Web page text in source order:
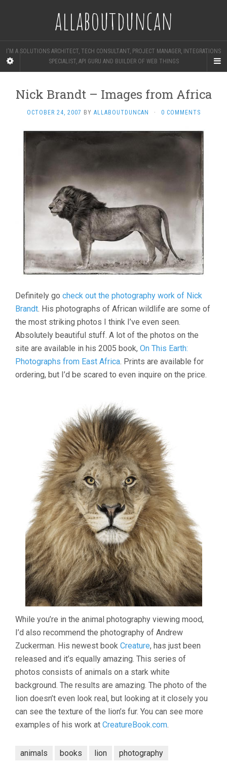
allaboutduncan
I'M A SOLUTIONS ARCHITECT, TECH CONSULTANT, PROJECT MANAGER, INTEGRATIONS
SPECIALIST, API GURU AND BUILDER OF WEB THINGS
Nick Brandt – Images from Africa
OCTOBER 24, 2007 BY ALLABOUTDUNCAN · 0 COMMENTS
Definitely go check out the photography work of Nick
Brandt. His photographs of African wildlife are some of
the most striking photos I think I’ve even seen.
Absolutely beautiful stuff. A lot of the photos on the
site are available in his 2005 book, On This Earth:
Photographs from East Africa. Prints are available for
ordering, but I’d be scared to even inquire on the price.
While you’re in the animal photography viewing mood,
I’d also recommend the photography of Andrew
Zuckerman. His newest book Creature, has just been
released and it’s equally amazing. This series of
photos consists of animals on a stark white
background. The results are amazing. The photo of the
lion doesn’t even look real, but looking at it closely you
can see the texture of the lion’s fur. You can see more
examples of his work at CreatureBook.com.
animals books lion photography